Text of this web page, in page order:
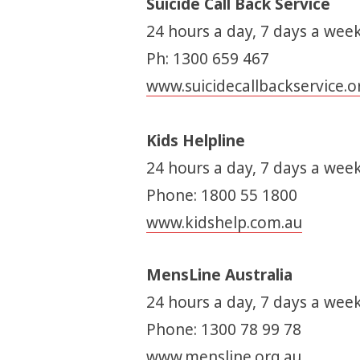
24 hours a day, 7 days a
Ph: 1300 659 467
Kids Helpline
24 hours a day, 7 days a
Phone: 1800 55 1800
www.kidshelp.com.au
MensLine Australia
24 hours a day, 7 days a
Phone: 1300 78 99 78